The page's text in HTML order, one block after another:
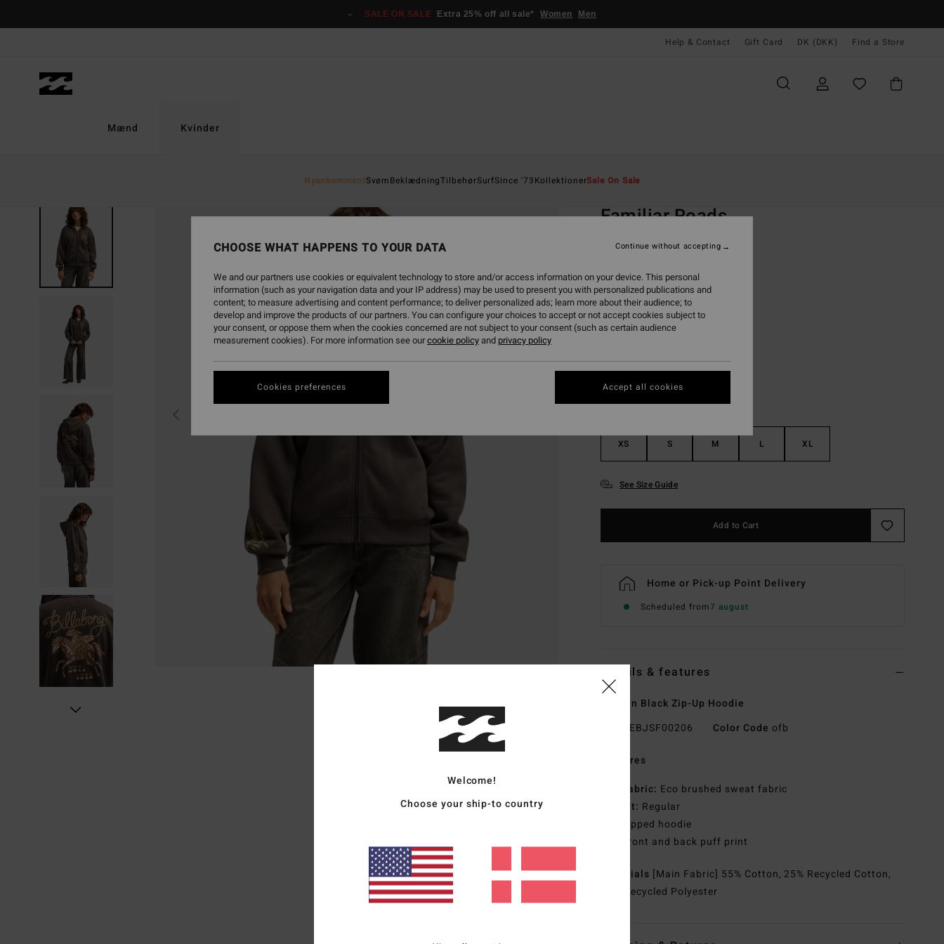
SALE ON SALE Extra 25% off all sale* Women Men
Help & Contact Gift Card DK (DKK) Find a Store
Mænd Kvinder
NyankommentSvømBeklædningTilbehørSurfSince '73KollektionerSale On Sale
Familiar Roads
599,00 DKK
ColourOff Black
XS S M L XL
See Size Guide
Add to Cart
Home or Pick-up Point Delivery
Scheduled from7 august
Details & features
Women Black Zip-Up Hoodie
EBJSF00206 Color Code ofb
Features
Fabric: Eco brushed sweat fabric
Fit: Regular
Zipped hoodie
Front and back puff print
Materials [Main Fabric] 55% Cotton, 25% Recycled Cotton,
20% Recycled Polyester
Welcome!
Choose your ship-to country
CHOOSE WHAT HAPPENS TO YOUR DATA
We and our partners use cookies or equivalent technology to store and/or access information on your device. This personal
information (such as your navigation data and your IP address) may be used to present you with personalized publications and
content; to measure advertising and content performance; to deliver personalized ads; learn more about their audience; to
develop and improve the products of our partners. You can configure your choices to accept or not accept cookies subject to
your consent, or oppose them when the cookies concerned are not subject to your consent (such as certain audience
measurement cookies). For more information see ourcookie policyand privacy policy
Cookies preferences
Continue without accepting
Accept all cookies